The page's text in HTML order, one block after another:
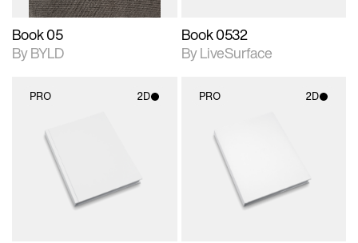
Book 05
By BYLD
Book 0532
By LiveSurface
PRO 2D
2D scene with
photographic details.
Includes support for
materials and lighting.
PRO 2D
2D scene with
photographic details.
Includes support for
materials and lighting.